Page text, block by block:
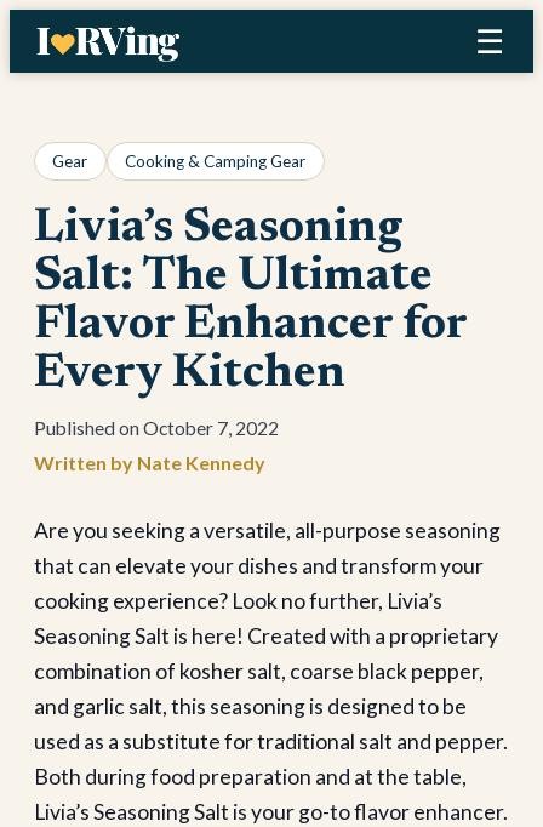
Skip
☰
Gear Cooking & Camping Gear
Livia’s Seasoning
Salt: The Ultimate
Flavor Enhancer for
Every Kitchen
October 7, 2022
Nate Kennedy
Are you seeking a versatile, all-purpose seasoning
that can elevate your dishes and transform your
cooking experience? Look no further, Livia’s
Seasoning Salt is here! Created with a proprietary
combination of kosher salt, coarse black pepper,
and garlic salt, this seasoning is designed to be
used as a substitute for traditional salt and pepper.
Both during food preparation and at the table,
Livia’s Seasoning Salt is your go-to flavor enhancer.